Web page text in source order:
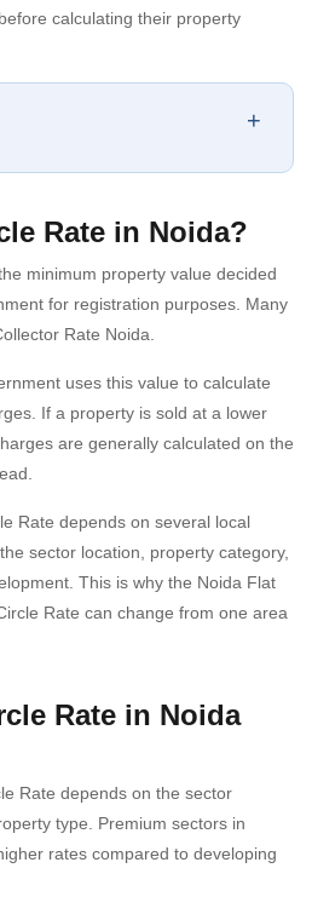
calculating their property
+
Rate in Noida?
minimum property value decided
for registration purposes. Many
Rate Noida.
uses this value to calculate
If a property is sold at a lower
are generally calculated on the
Rate depends on several local
sector location, property category,
This is why the Noida Flat
Rate can change from one area
Rate in Noida
Rate depends on the sector
type. Premium sectors in
rates compared to developing